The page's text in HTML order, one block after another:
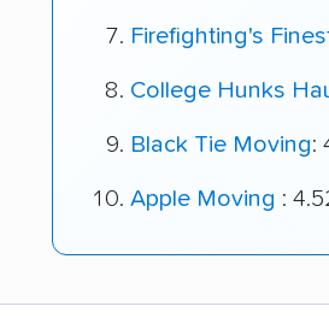
Firefighting's
College Hunks
Black Tie Moving:
Apple Moving :